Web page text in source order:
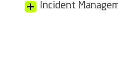
Incident